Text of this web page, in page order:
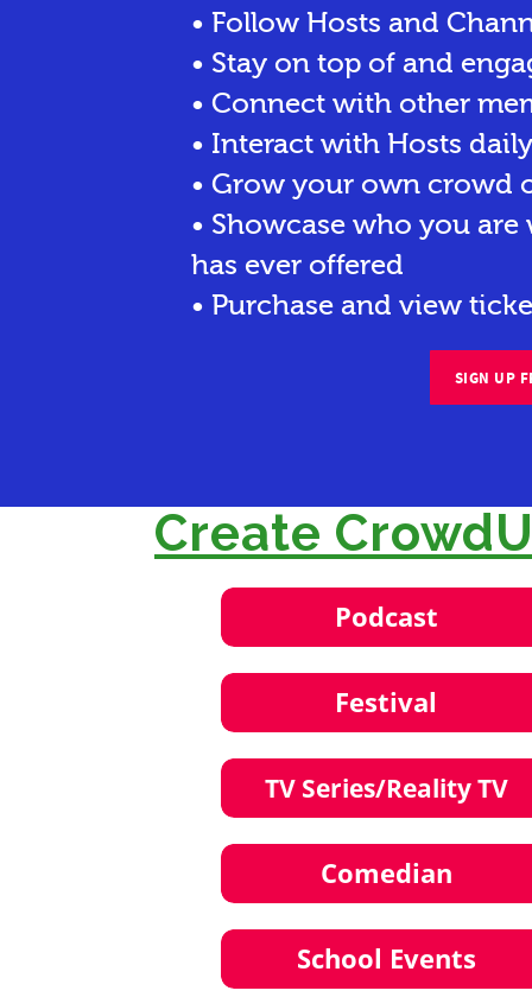
• Follow Hosts and
• Stay on top of and
• Connect with other
• Interact with Hosts
• Grow your own crowd
• Showcase who you
has ever offered
• Purchase and view
SIGN UP
Create